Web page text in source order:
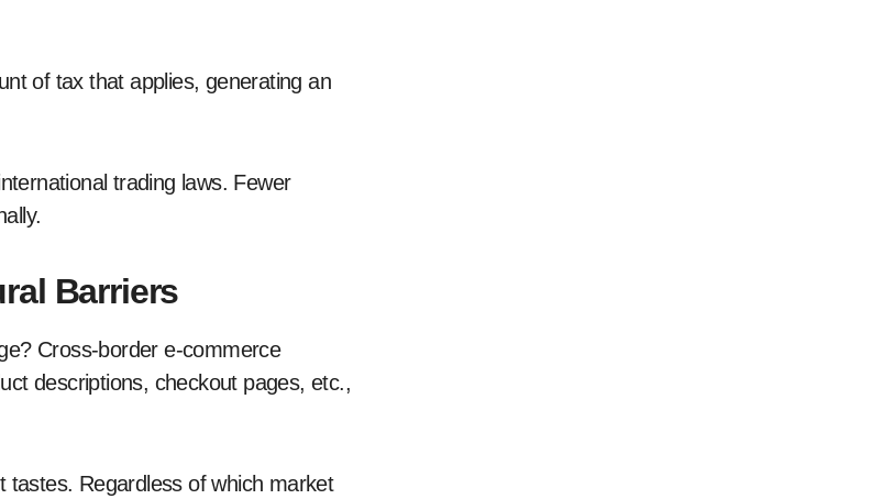
of tax that applies, generating an
trading laws. Fewer
Barriers
Cross-border e-commerce
descriptions, checkout pages, etc.,
Regardless of which market